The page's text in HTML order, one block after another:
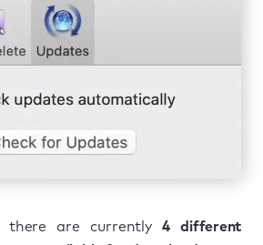
there are currently4 different